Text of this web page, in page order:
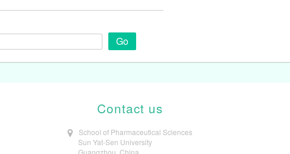
Go
Contact us
School of Pharmaceutical Sciences
Sun Yat-Sen University
Guangzhou, China